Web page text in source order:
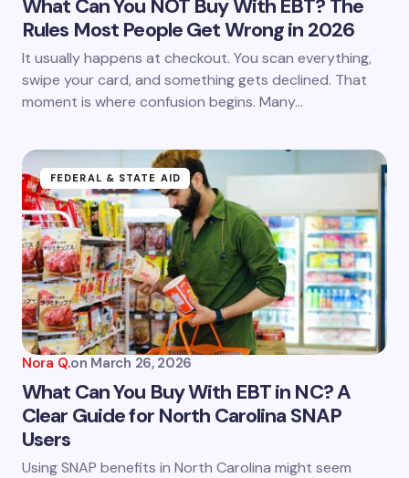
What Can You NOT Buy With EBT? The
Rules Most People Get Wrong in 2026
It usually happens at checkout. You scan everything,
swipe your card, and something gets declined. That
moment is where confusion begins. Many…
FEDERAL & STATE AID
Nora Q.on March 26, 2026
What Can You Buy With EBT in NC? A
Clear Guide for North Carolina SNAP
Users
Using SNAP benefits in North Carolina might seem